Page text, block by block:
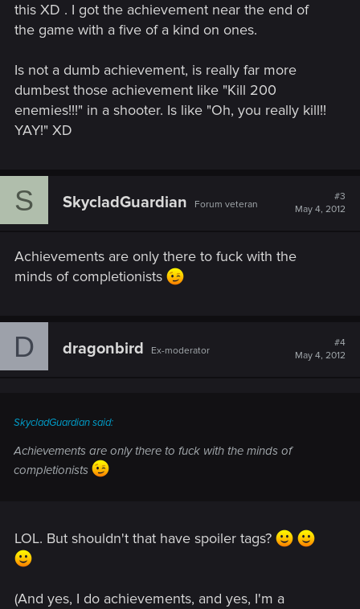
this XD . I got the achievement near the end of
the game with a five of a kind on ones.
Is not a dumb achievement, is really far more
dumbest those achievement like "Kill 200
enemies!!!" in a shooter. Is like "Oh, you really kill!!
YAY!" XD
S SkycladGuardian Forum veteran
#3
May 4, 2012
Achievements are only there to fuck with the
minds of completionists
D dragonbird Ex-moderator
#4
May 4, 2012
SkycladGuardian said:
Achievements are only there to fuck with the minds of
completionists
LOL. But shouldn't that have spoiler tags?
(And yes, I do achievements, and yes, I'm a